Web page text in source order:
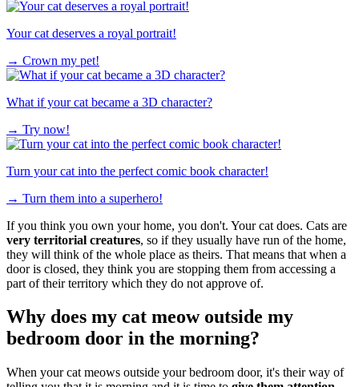
Your cat deserves a royal portrait!
→ Crown my pet!
What if your cat became a 3D character?
→ Try now!
Turn your cat into the perfect comic book character!
→ Turn them into a superhero!
If you think you own your home, you don't. Your cat does. Cats are
very territorial creatures, so if they usually have run of the home,
they will think of the whole place as theirs. That means that when a
door is closed, they think you are stopping them from accessing a
part of their territory which they do not approve of.
Why does my cat meow outside my
bedroom door in the morning?
When your cat meows outside your bedroom door, it's their way of